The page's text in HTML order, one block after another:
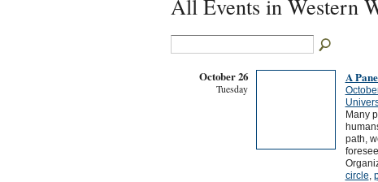
All Events in Western
October 26
Tuesday
A
Many
path,
circle,